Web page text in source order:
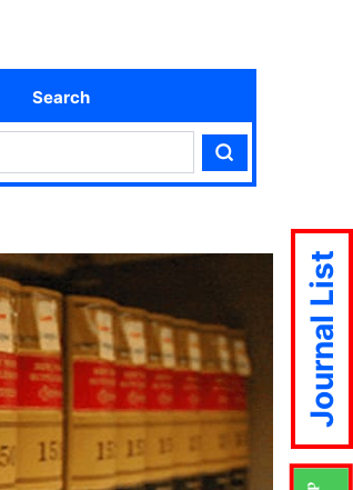
Search
Search
Journal List